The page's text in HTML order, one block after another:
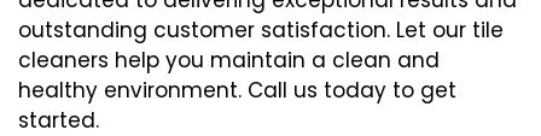
outstanding customer satisfaction. Let our tile
cleaners help you maintain a clean and
healthy environment. Call us today to get
started.